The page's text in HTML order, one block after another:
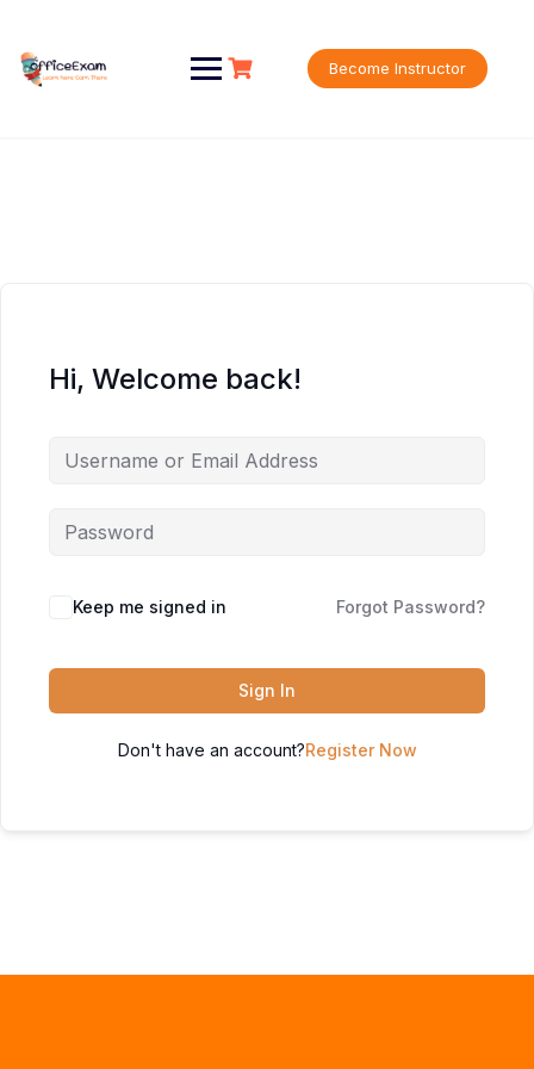
content
Become Instructor
Hi, Welcome back!
Keep me signed in Forgot Password?
Sign In
Don't have an account?Register Now